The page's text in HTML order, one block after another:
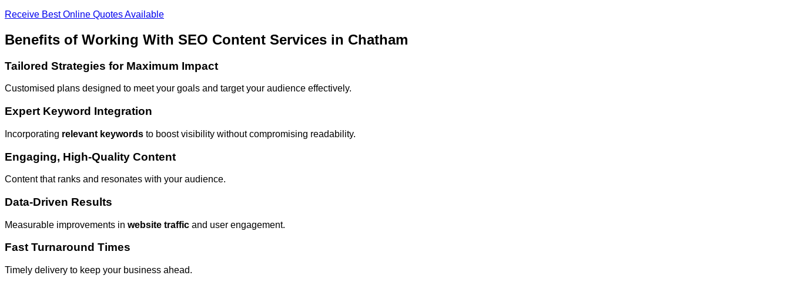
Receive Best Online Quotes Available
Benefits of Working With SEO Content Services in Chatham
Tailored Strategies for Maximum Impact
Customised plans designed to meet your goals and target your audience effectively.
Expert Keyword Integration
Incorporating relevant keywords to boost visibility without compromising readability.
Engaging, High-Quality Content
Content that ranks and resonates with your audience.
Data-Driven Results
Measurable improvements in website traffic and user engagement.
Fast Turnaround Times
Timely delivery to keep your business ahead.